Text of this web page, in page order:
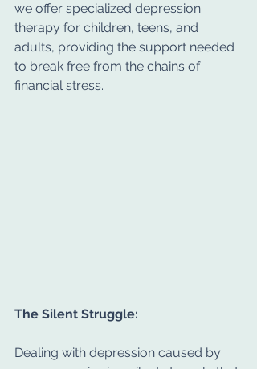
we offer specialized depression
therapy for children, teens, and
adults, providing the support needed
to break free from the chains of
financial stress.
The Silent Struggle:
Dealing with depression caused by